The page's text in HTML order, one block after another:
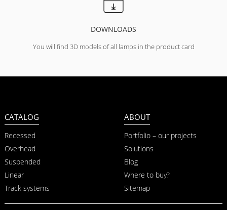
DOWNLOADS
You will find 3D models of all lamps in the product card
CATALOG
Recessed
Overhead
Suspended
Linear
Track systems
ABOUT
Portfolio – our projects
Solutions
Blog
Where to buy?
Sitemap